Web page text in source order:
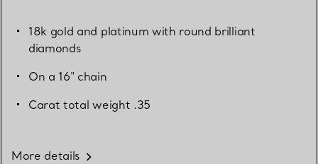
18k gold and platinum with round brilliant
diamonds
On a 16" chain
Carat total weight .35
More details